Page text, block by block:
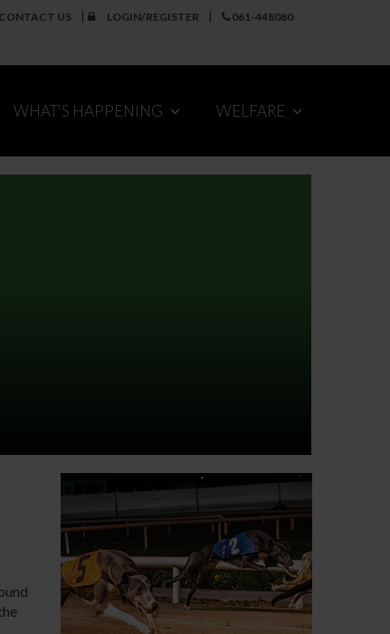
CONTACT US LOGIN/REGISTER 061-448080
WHAT'S HAPPENING WELFARE